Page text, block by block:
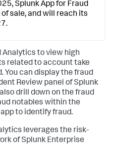
Splunk App for Fraud
sale, and will reach its
Analytics to view high
related to account take
You can display the fraud
Review panel of Splunk
drill down on the fraud
notables within the
to identify fraud.
leverages the risk-
of Splunk Enterprise